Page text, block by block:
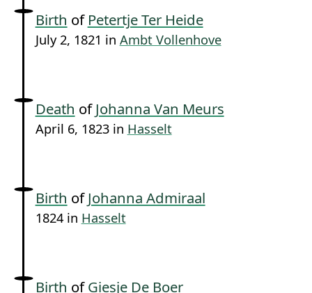
Birth of Petertje Ter Heide
July 2, 1821 in Ambt Vollenhove
Death ofJohanna Van Meurs
April 6, 1823 in Hasselt
Birth ofJohanna Admiraal
1824 in Hasselt
Birth ofGiesje De Boer